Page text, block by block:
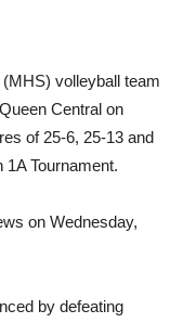
volleyball team
Central on
of 25-6, 25-13 and
1A Tournament.
on Wednesday,
by defeating